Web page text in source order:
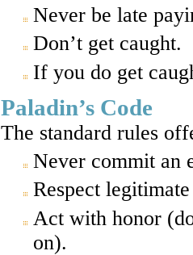
Never be late
Don’t get caught.
If you do get
Paladin’s Code
The standard rules
Never commit an
Respect
Act with honor
on).